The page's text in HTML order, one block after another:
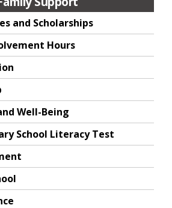
and Scholarships
Hours
Well-Being
School Literacy Test